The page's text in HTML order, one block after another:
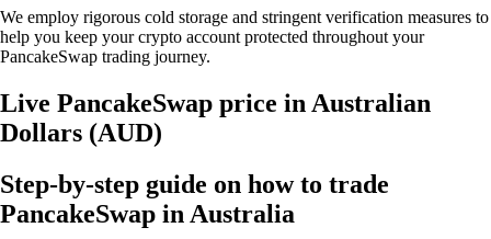
We employ rigorous cold storage and stringent verification measures to
help you keep your crypto account protected throughout your
PancakeSwap trading journey.
Live PancakeSwap price in Australian
Dollars (AUD)
Step-by-step guide on how to trade
PancakeSwap in Australia